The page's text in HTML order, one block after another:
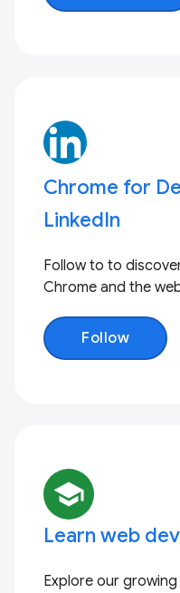
Chrome for
LinkedIn
Follow to to
Chrome and the
Follow
school
Learn web
Explore our